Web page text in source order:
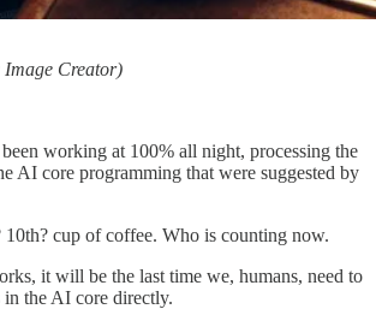
Image Creator)
working at 100% all night, processing the
AI core programming that were suggested by
cup of coffee. Who is counting now.
it will be the last time we, humans, need to
the AI core directly.